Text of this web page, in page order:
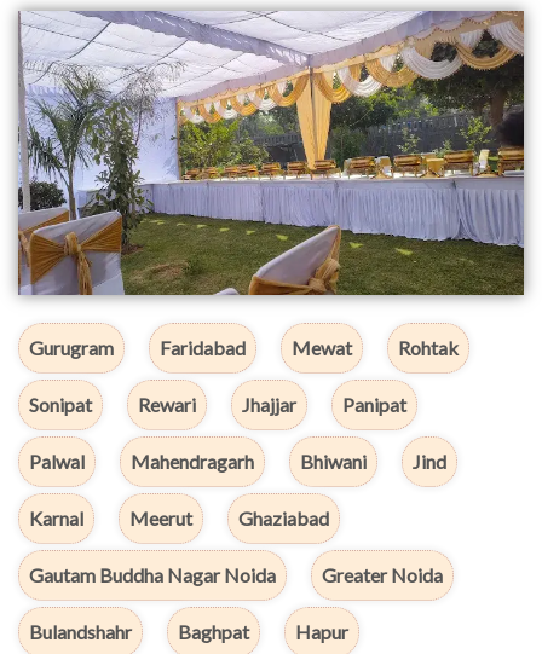
Gurugram Faridabad Mewat Rohtak
Sonipat Rewari Jhajjar Panipat
Palwal Mahendragarh Bhiwani Jind
Karnal Meerut Ghaziabad
Gautam Buddha Nagar Noida Greater Noida
Bulandshahr Baghpat Hapur